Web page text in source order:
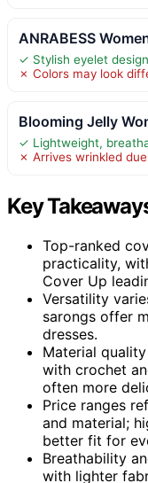
ANRABESS
✓ Stylish eyelet
✗ Colors may look
Blooming Jelly
✓ Lightweight,
✗ Arrives wrinkled
Key
Top-ranked
practicality,
Cover Up
Versatility
sarongs offer
dresses.
Material
with crochet
often more
Price ranges
and material;
better fit for
Breathability
with lighter